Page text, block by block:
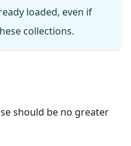
loaded, even if
collections.
should be no greater